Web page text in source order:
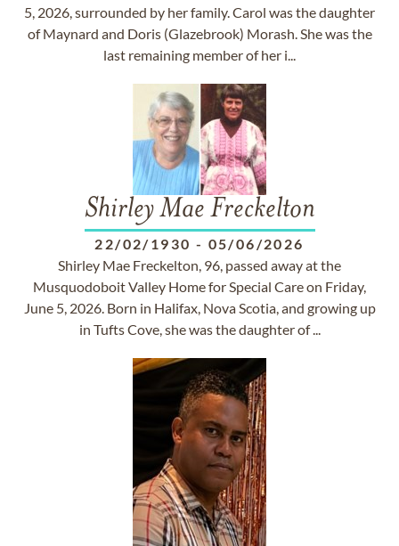
5, 2026, surrounded by her family. Carol was the daughter
of Maynard and Doris (Glazebrook) Morash. She was the
last remaining member of her i...
Shirley Mae Freckelton
22/02/1930 - 05/06/2026
Shirley Mae Freckelton, 96, passed away at the
Musquodoboit Valley Home for Special Care on Friday,
June 5, 2026. Born in Halifax, Nova Scotia, and growing up
in Tufts Cove, she was the daughter of ...